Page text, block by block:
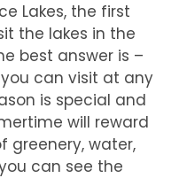
Lakes, the first
the lakes in the
best answer is –
can visit at any
is special and
will reward
greenery, water,
can see the